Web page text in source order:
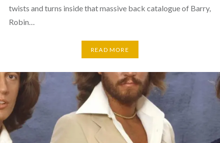
twists and turns inside that massive back catalogue of Barry,
Robin…
READ MORE